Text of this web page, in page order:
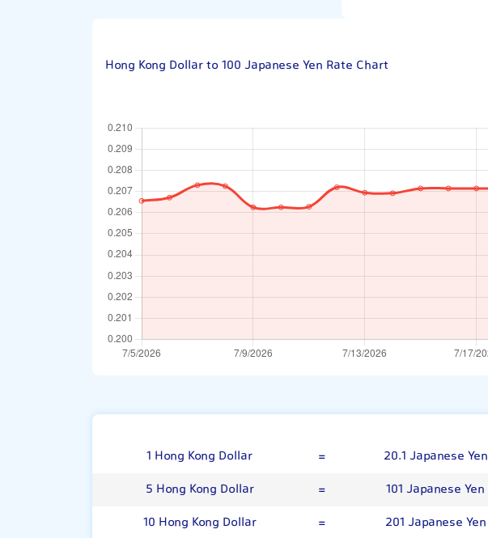
Hong Kong Dollar to 100 Japanese Yen Rate Chart
1 Hong Kong Dollar =
20.1 Japanese Yen
5 Hong Kong Dollar
=
101 Japanese Yen
10 Hong Kong Dollar
=
201 Japanese Yen